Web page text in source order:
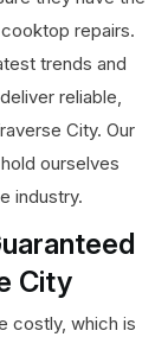
repairs.
trends and
reliable,
City. Our
ourselves
industry.
City
costly, which is